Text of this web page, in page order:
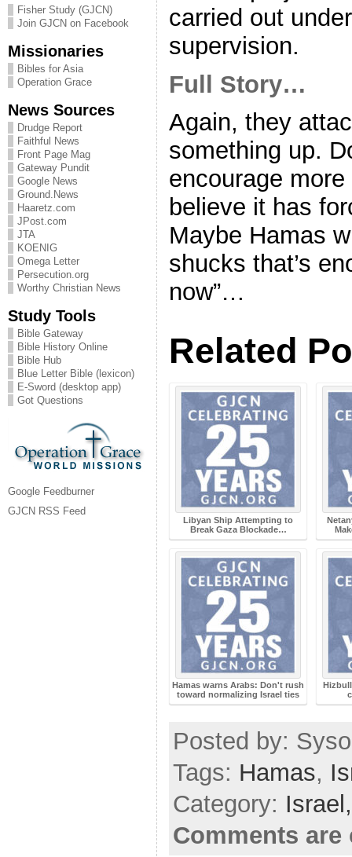
Fisher Study (GJCN)
Join GJCN on Facebook
Missionaries
Bibles for Asia
Operation Grace
News Sources
Drudge Report
Faithful News
Front Page Mag
Gateway Pundit
Google News
Ground.News
Haaretz.com
JPost.com
JTA
KOENIG
Omega Letter
Persecution.org
Worthy Christian News
Study Tools
Bible Gateway
Bible History Online
Bible Hub
Blue Letter Bible (lexicon)
E-Sword (desktop app)
Got Questions
Google Feedburner
GJCN RSS Feed
carried out
supervision.
Full Story…
Again, they
something up.
encourage
believe it has
Maybe Hamas
shucks that’s
now”…
Related
Libyan Ship Attempting to
Break Gaza Blockade…
Hamas warns Arabs: Don't rush
toward normalizing Israel ties
Posted by:
Tags: Hamas,
Category:
Comments are